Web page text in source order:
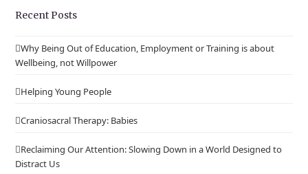
Recent Posts
Why Being Out of Education, Employment or Training is about
Wellbeing, not Willpower
Helping Young People
Craniosacral Therapy: Babies
Reclaiming Our Attention: Slowing Down in a World Designed to
Distract Us